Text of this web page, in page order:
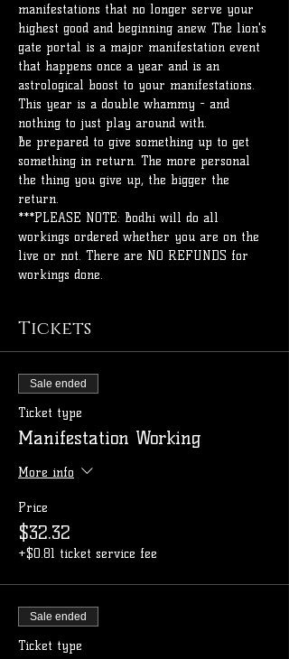
manifestations that no longer serve your
highest good and beginning anew. The lion's
gate portal is a major manifestation event
that happens once a year and is an
astrological boost to your manifestations.
This year is a double whammy - and
nothing to just play around with.
Be prepared to give something up to get
something in return. The more personal
the thing you give up, the bigger the
return.
***PLEASE NOTE: Bodhi will do all
workings ordered whether you are on the
live or not. There are NO REFUNDS for
workings done.
Tickets
Sale ended
Ticket type
Manifestation Working
More info
Price
$32.32
+$0.81 ticket service fee
Sale ended
Ticket type